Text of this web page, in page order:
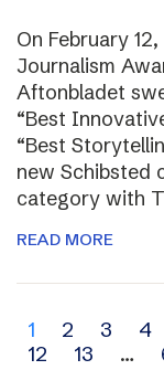
On February
Journalism
Aftonbladet
“Best
“Best
new Schibsted
category with
READ MORE
Archive
1 2 3 4
12
13 …